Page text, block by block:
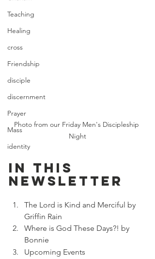
Teaching
Healing
cross
Friendship
disciple
discernment
Prayer
Mass
identity
Photo from our Friday Men's Discipleship
Night
In this
newsletter
The Lord is Kind and Merciful by
Griffin Rain
Where is God These Days?! by
Bonnie
Upcoming Events